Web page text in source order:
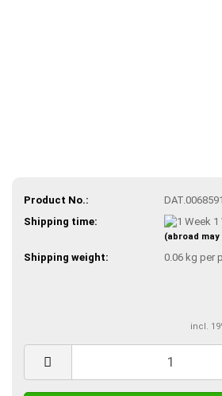
Product No.:
Shipping time:
1
(abroad may
Shipping weight: 0.06kg per
incl.